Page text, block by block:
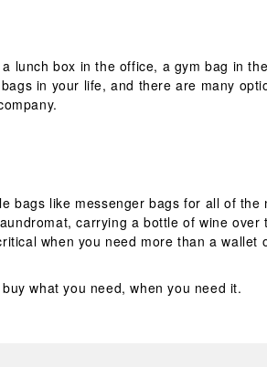
lunch box in the office, a gym bag in
in your life, and there are many
bags like messenger bags for all of
carrying a bottle of wine
when you need more than a wallet
what you need, when you need it.